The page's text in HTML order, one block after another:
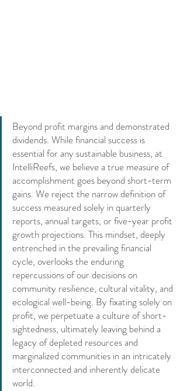
Beyond profit margins and demonstrated
dividends. While financial success is
essential for any sustainable business, at
IntelliReefs, we believe a true measure of
accomplishment goes beyond short-term
gains. We reject the narrow definition of
success measured solely in quarterly
reports, annual targets, or five-year profit
growth projections. This mindset, deeply
entrenched in the prevailing financial
cycle, overlooks the enduring
repercussions of our decisions on
community resilience, cultural vitality, and
ecological well-being. By fixating solely on
profit, we perpetuate a culture of short-
sightedness, ultimately leaving behind a
legacy of depleted resources and
marginalized communities in an intricately
interconnected and inherently delicate
world.